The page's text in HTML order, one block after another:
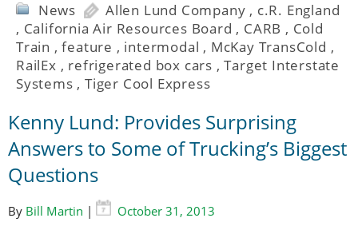
News Allen Lund Company , c.R. England
, California Air Resources Board , CARB , Cold
Train ,feature , intermodal , McKay TransCold ,
RailEx , refrigerated box cars ,Target Interstate
Systems ,Tiger Cool Express
Kenny Lund: Provides Surprising
Answers to Some of Trucking’s Biggest
Questions
By Bill Martin |
October 31, 2013